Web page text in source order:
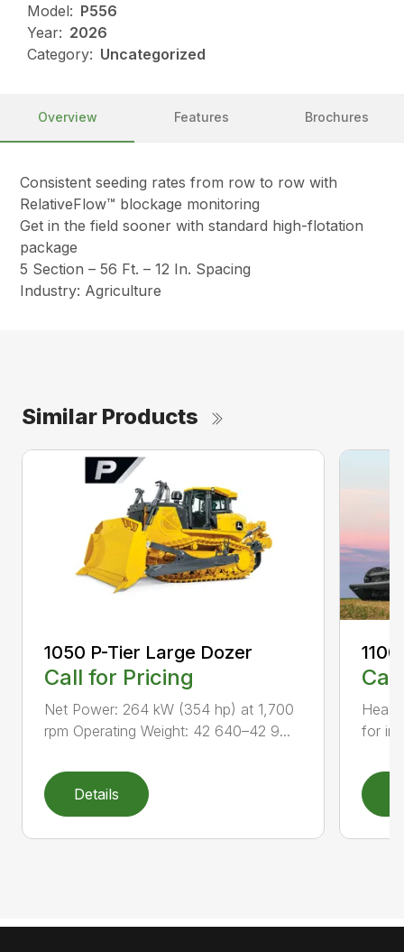
Model: P556
Year: 2026
Category: Uncategorized
Overview Features Brochures
Consistent seeding rates from row to row with
RelativeFlow™ blockage monitoring
Get in the field sooner with standard high-flotation
package
5 Section – 56 Ft. – 12 In. Spacing
Industry: Agriculture
Similar Products
1050 P-Tier Large Dozer
Call for Pricing
Net Power: 264 kW (354 hp) at 1,700
rpm Operating Weight: 42 640–42 9...
Details
for